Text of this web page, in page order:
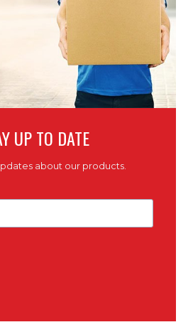
UP TO DATE
about our products.